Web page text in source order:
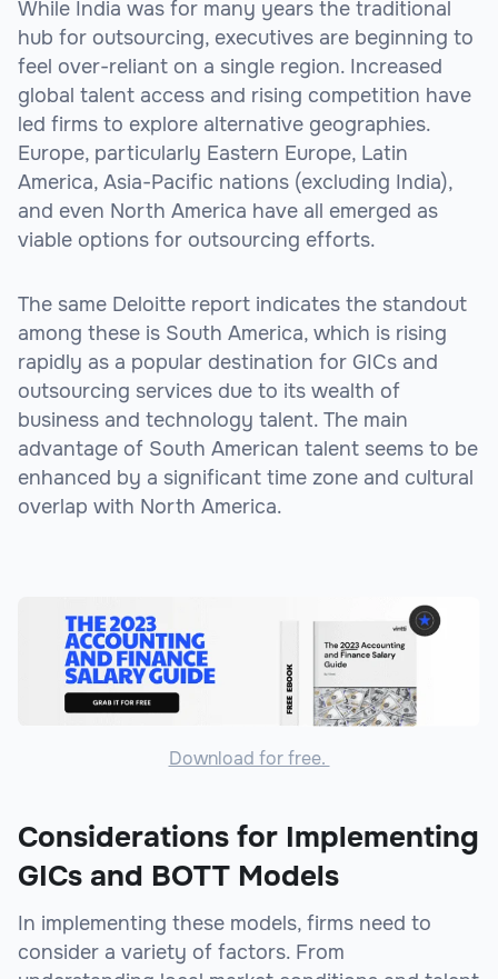
While India was for many years the traditional
hub for outsourcing, executives are beginning to
feel over-reliant on a single region. Increased
global talent access and rising competition have
led firms to explore alternative geographies.
Europe, particularly Eastern Europe, Latin
America, Asia-Pacific nations (excluding India),
and even North America have all emerged as
viable options for outsourcing efforts.
The same Deloitte report indicates the standout
among these is South America, which is rising
rapidly as a popular destination for GICs and
outsourcing services due to its wealth of
business and technology talent. The main
advantage of South American talent seems to be
enhanced by a significant time zone and cultural
overlap with North America.
Download for free.
Considerations for Implementing
GICs and BOTT Models
In implementing these models, firms need to
consider a variety of factors. From